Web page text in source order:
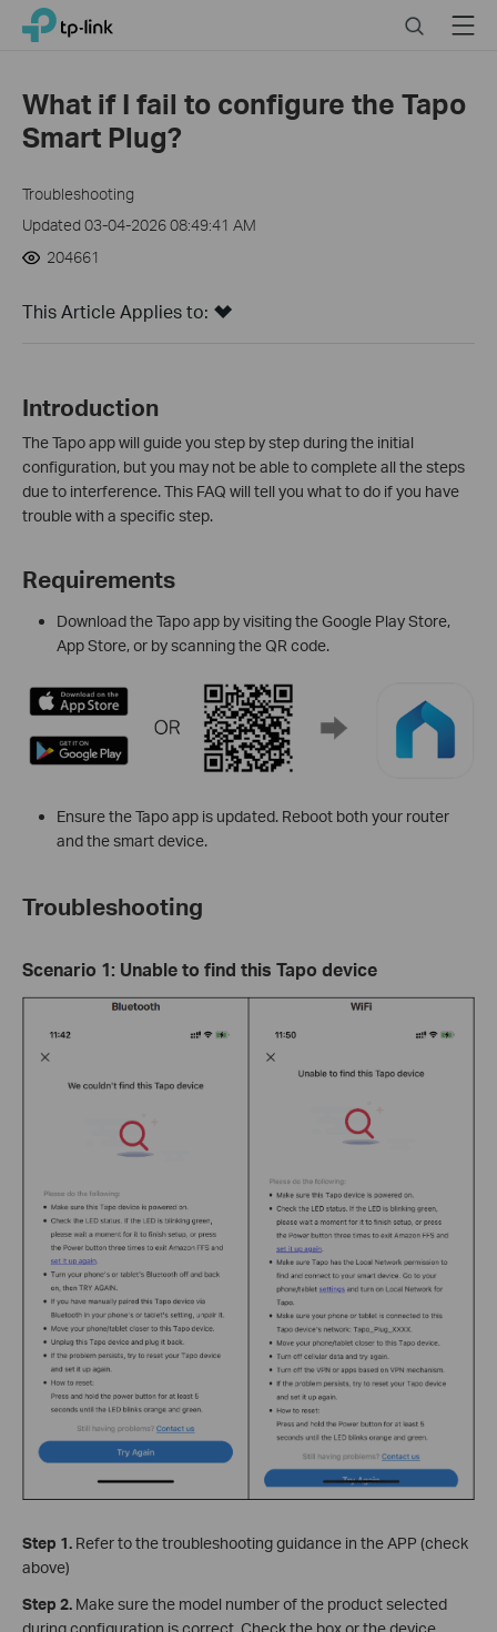
Click
navigation
TP-Link, Reliably Smart SearchMenu
What if I fail to configure the Tapo
Smart Plug?
Troubleshooting
Updated 03-04-2026 08:49:41 AM
204661
This Article Applies to:
Introduction
The Tapo app will guide you step by step during the initial
configuration, but you may not be able to complete all the steps
due to interference. This FAQ will tell you what to do if you have
trouble with a specific step.
Requirements
Download the Tapo app by visiting the Google Play Store,
App Store, or by scanning the QR code.
Ensure the Tapo app is updated. Reboot both your router
and the smart device.
Troubleshooting
Scenario 1: Unable to find this Tapo device
Step 1. Refer to the troubleshooting guidance in the APP (check
above)
Step 2. Make sure the model number of the product selected
during configuration is correct. Check the box or the device